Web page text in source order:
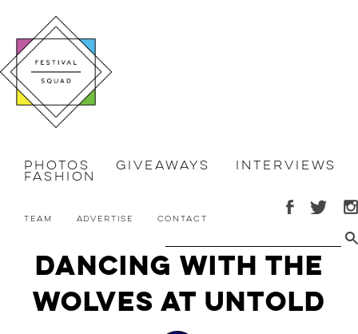
Photos Giveaways Interviews
Fashion
Team Advertise Contact
Dancing with the
Wolves at Untold